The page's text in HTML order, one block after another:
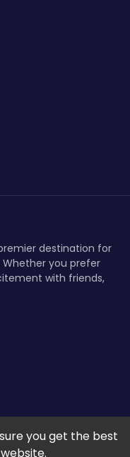
destination for
you prefer
with friends,
you get the best